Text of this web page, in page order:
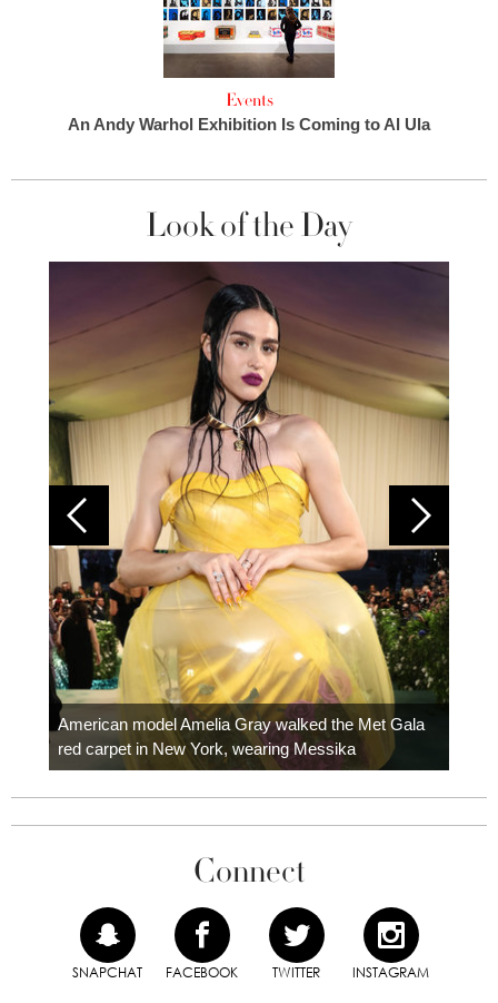
Events
An Andy Warhol Exhibition Is Coming to Al Ula
Look of the Day
American model Amelia Gray walked the Met Gala
red carpet in New York, wearing Messika
Connect
SNAPCHAT FACEBOOK TWITTER INSTAGRAM